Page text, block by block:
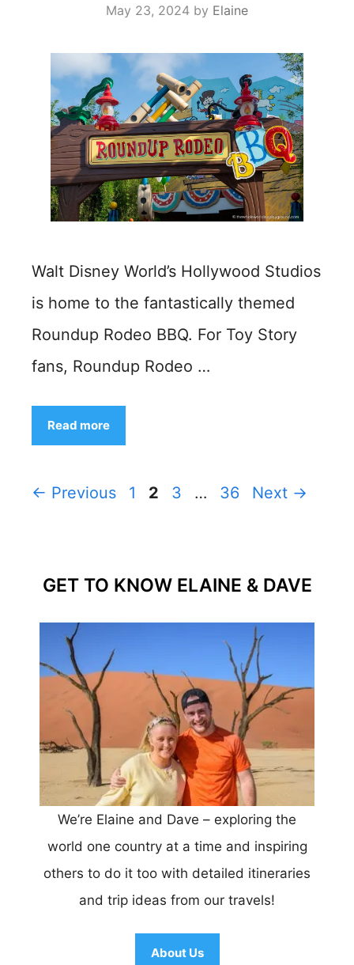
May 23, 2024 by Elaine
Walt Disney World’s Hollywood Studios
is home to the fantastically themed
Roundup Rodeo BBQ. For Toy Story
fans, Roundup Rodeo …
Read more
← Previous Page
1 Page
2 Page
3 … Page
36 Next →
GET TO KNOW ELAINE & DAVE
We’re Elaine and Dave – exploring the
world one country at a time and inspiring
others to do it too with detailed itineraries
and trip ideas from our travels!
About Us